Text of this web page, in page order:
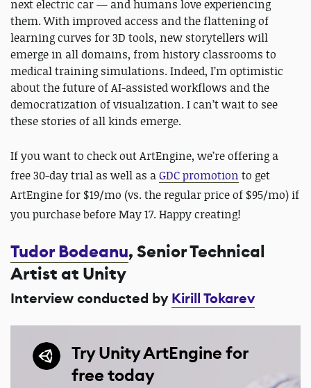
next electric car — and humans love experiencing
them. With improved access and the flattening of
learning curves for 3D tools, new storytellers will
emerge in all domains, from history classrooms to
medical training simulations. Indeed, I’m optimistic
about the future of AI-assisted workflows and the
democratization of visualization. I can’t wait to see
these stories of all kinds emerge.
If you want to check out ArtEngine, we’re offering a
free 30-day trial as well as aGDC promotion to get
ArtEngine for $19/mo (vs. the regular price of $95/mo) if
you purchase before May 17. Happy creating!
Tudor Bodeanu, Senior Technical
Artist at Unity
Interview conducted byKirill Tokarev
Try Unity ArtEngine for
free today